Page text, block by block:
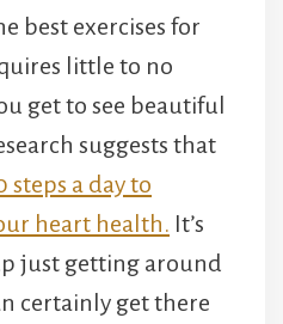
best exercises for
little to no
get to see beautiful
suggests that
steps a day to
heart health. It’s
just getting around
certainly get there